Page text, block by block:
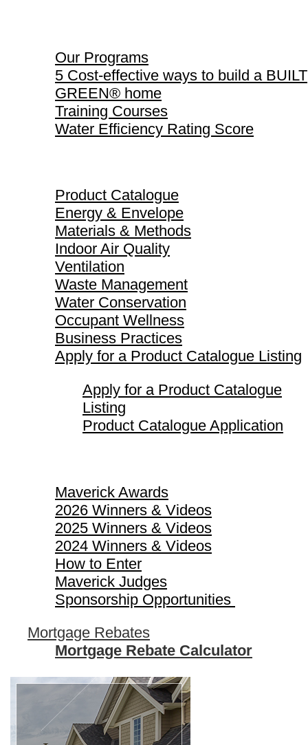
Our Programs
5 Cost-effective ways to build a BUILT
GREEN® home
Training Courses
Water Efficiency Rating Score
Product Catalogue
Energy & Envelope
Materials & Methods
Indoor Air Quality
Ventilation
Waste Management
Water Conservation
Occupant Wellness
Business Practices
Apply for a Product Catalogue Listing
Apply for a Product Catalogue
Listing
Product Catalogue Application
Maverick Awards
2026 Winners & Videos
2025 Winners & Videos
2024 Winners & Videos
How to Enter
Maverick Judges
Sponsorship Opportunities
Mortgage Rebates
Mortgage Rebate Calculator